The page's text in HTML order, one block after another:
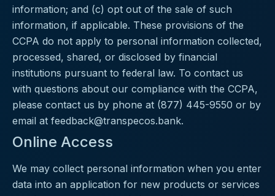
information; and (c) opt out of the sale of such
information, if applicable. These provisions of the
CCPA do not apply to personal information collected,
processed, shared, or disclosed by financial
institutions pursuant to federal law. To contact us
with questions about our compliance with the CCPA,
please contact us by phone at (877) 445-9550 or by
email at feedback@transpecos.bank.
Online Access
We may collect personal information when you enter
data into an application for new products or services